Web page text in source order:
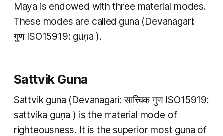
Maya is endowed with three material modes.
These modes are called guna (Devanagari:
गुण ​ISO15919: guṇa ).
Sattvik Guna
Sattvik guna (Devanagari: सात्त्विक गुण ​ISO15919:
sattvika guṇa ) is the material mode of
righteousness. It is the superior most guna of